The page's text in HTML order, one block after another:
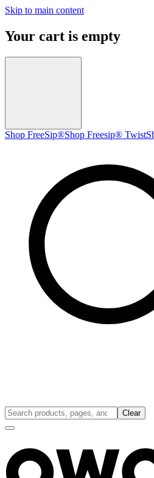
Skip to main content
Your cart is empty
Shop FreeSip®Shop Freesip® Twist
Clear